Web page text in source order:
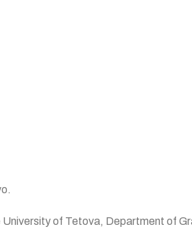
of Tetova, Department of